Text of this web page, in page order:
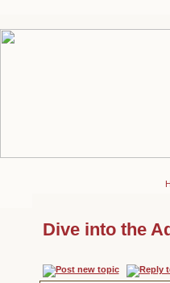
Dive into the